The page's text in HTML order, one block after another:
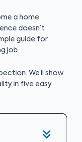
a home
doesn’t
guide for
job.
We’ll show
in five easy